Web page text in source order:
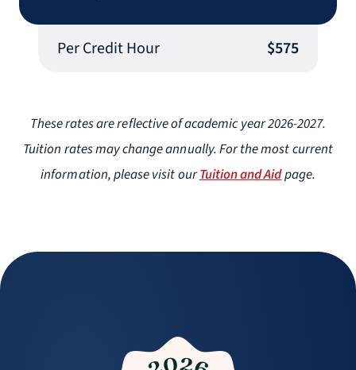
Per Credit Hour $575
These rates are reflective of academic year 2026-2027.
Tuition rates may change annually. For the most current
information, please visit ourTuition and Aidpage.